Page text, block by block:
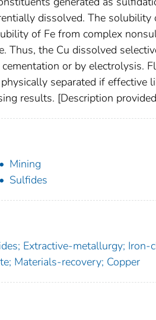
dissolved. The
of Fe from complex
Thus, the Cu dissolved
or by electrolysis.
separated if effective
results. [Description
Mining
Sulfides
Extractive-metallurgy; Iron-
Materials-recovery; Copper